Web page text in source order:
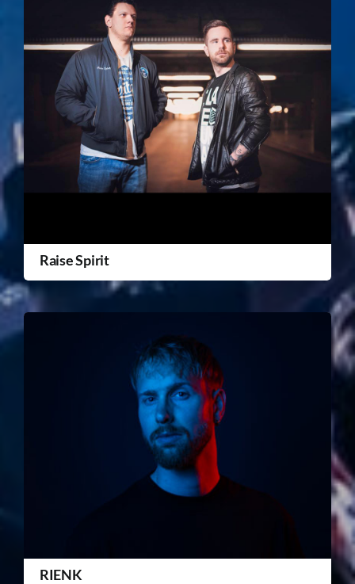
Raise Spirit
RIENK